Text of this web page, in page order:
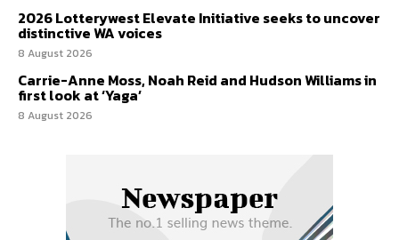
2026 Lotterywest Elevate Initiative seeks to uncover
distinctive WA voices
8 August 2026
Carrie-Anne Moss, Noah Reid and Hudson Williams in
first look at ‘Yaga’
8 August 2026